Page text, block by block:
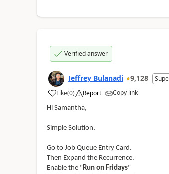
Verified answer
Jeffrey Bulanadi 9,128
Like(0) Report Copy link
Hi Samantha,
Simple Solution,
Go to Job Queue Entry Card.
Then Expand the Recurrence.
Enable the "Run on Fridays"